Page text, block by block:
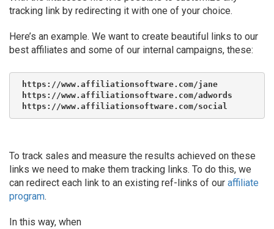
tracking link by redirecting it with one of your choice.
Here’s an example. We want to create beautiful links to our
best affiliates and some of our internal campaigns, these:
https://www.affiliationsoftware.com/jane
https://www.affiliationsoftware.com/adwords
https://www.affiliationsoftware.com/social
To track sales and measure the results achieved on these
links we need to make them tracking links. To do this, we
can redirect each link to an existing ref-links of our affiliate
program.
In this way, when